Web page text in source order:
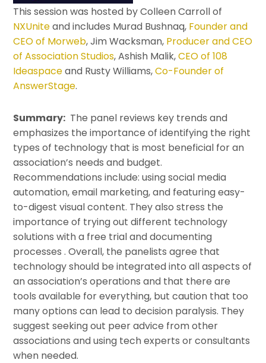
This session was hosted by Colleen Carroll of
NXUniteand includes Murad Bushnaq, Founder and
CEO of Morweb, Jim Wacksman, Producer and CEO
of Association Studios, Ashish Malik,CEO of 108
Ideaspaceand Rusty Williams,Co-Founder of
AnswerStage.
Summary: The panel reviews key trends and
emphasizes the importance of identifying the right
types of technology that is most beneficial for an
association’s needs and budget.
Recommendations include: using social media
automation, email marketing, and featuring easy-
to-digest visual content. They also stress the
importance of trying out different technology
solutions with a free trial and documenting
processes . Overall, the panelists agree that
technology should be integrated into all aspects of
an association’s operations and that there are
tools available for everything, but caution that too
many options can lead to decision paralysis. They
suggest seeking out peer advice from other
associations and using tech experts or consultants
when needed.